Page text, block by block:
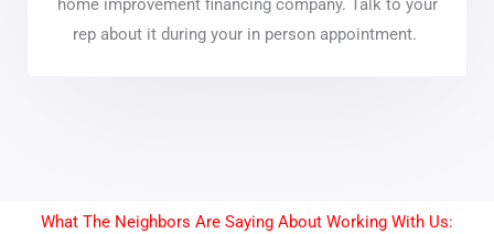
home improvement financing company. Talk to your
rep about it during your in person appointment.
What The Neighbors Are Saying About Working With Us: